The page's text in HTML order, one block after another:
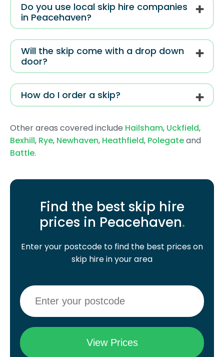
Do you use local skip hire companies
in Peacehaven?
Will the skip come with a drop down
door?
How do I order a skip?
Other areas covered include Hailsham, Uckfield,
Bexhill, Rye, Newhaven, Heathfield, Polegateand
Battle.
Find the best skip hire
prices in Peacehaven.
Enter your postcode to find the best prices on
skip hire in your area